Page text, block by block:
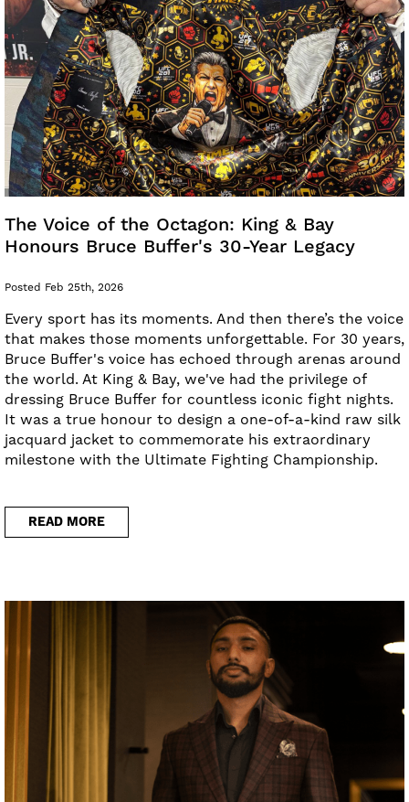
The Voice of the Octagon: King & Bay
Honours Bruce Buffer's 30-Year Legacy
Posted Feb 25th, 2026
Every sport has its moments. And then there’s the voice
that makes those moments unforgettable. For 30 years,
Bruce Buffer's voice has echoed through arenas around
the world. At King & Bay, we've had the privilege of
dressing Bruce Buffer for countless iconic fight nights.
It was a true honour to design a one-of-a-kind raw silk
jacquard jacket to commemorate his extraordinary
milestone with the Ultimate Fighting Championship.
READ MORE